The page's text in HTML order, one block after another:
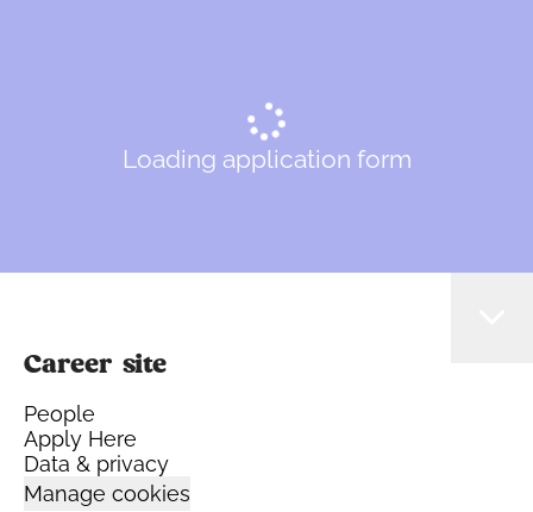
Loading application form
Career site
People
Apply Here
Data & privacy
Manage cookies